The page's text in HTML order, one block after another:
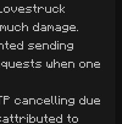
damage.
sending
when one
cancelling due
to